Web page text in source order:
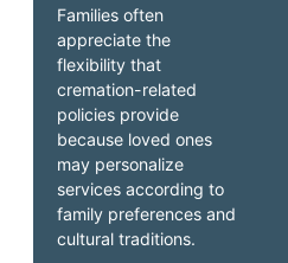
Families often
appreciate the
flexibility that
cremation-related
policies provide
because loved ones
may personalize
services according to
family preferences and
cultural traditions.